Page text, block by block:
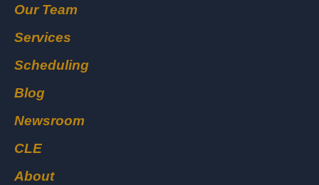
Our Team
Services
Scheduling
Blog
Newsroom
CLE
About